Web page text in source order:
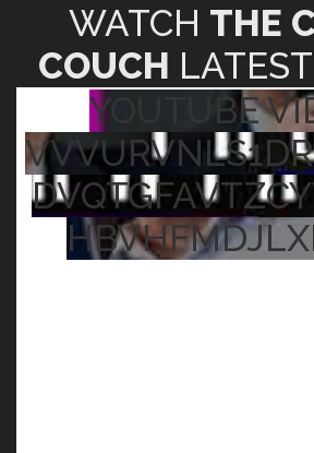
WATCH THE
COUCH
YOUTUBE